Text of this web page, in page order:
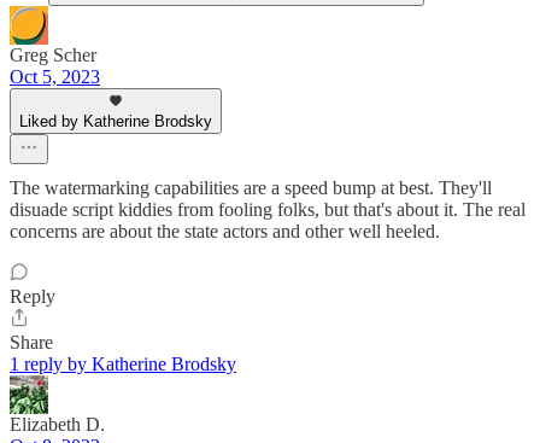
Greg Scher
Oct 5, 2023
Liked by Katherine Brodsky
The watermarking capabilities are a speed bump at best. They'll
disuade script kiddies from fooling folks, but that's about it. The real
concerns are about the state actors and other well heeled.
Reply
Share
1 reply by Katherine Brodsky
Elizabeth D.